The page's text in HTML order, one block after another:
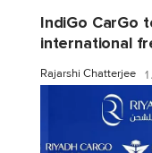
IndiGo CarGo
international
Rajarshi Chatterjee